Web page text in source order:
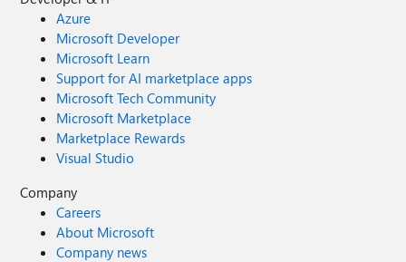
Azure
Microsoft Developer
Microsoft Learn
Support for AI marketplace apps
Microsoft Tech Community
Microsoft Marketplace
Marketplace Rewards
Visual Studio
Company
Careers
About Microsoft
Company news